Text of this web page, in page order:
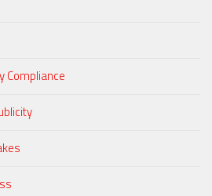
Compliance